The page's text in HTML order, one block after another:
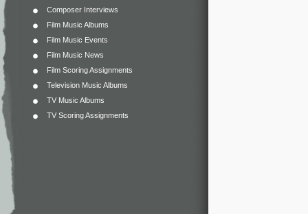
Composer Interviews
Film Music Albums
Film Music Events
Film Music News
Film Scoring Assignments
Television Music Albums
TV Music Albums
TV Scoring Assignments